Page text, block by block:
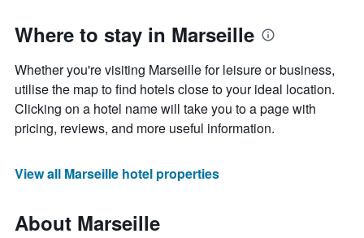
Where to stay in Marseille
Whether you're visiting Marseille for leisure or business,
utilise the map to find hotels close to your ideal location.
Clicking on a hotel name will take you to a page with
pricing, reviews, and more useful information.
View all Marseille hotel properties
About Marseille